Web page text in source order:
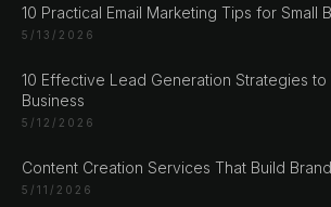
10 Practical Email Marketing Tips for Small
5/13/2026
10 Effective Lead Generation Strategies to
Business
5/12/2026
Content Creation Services That Build
5/11/2026
© 2026 NLW Media, Inc. All Rights
Policy |